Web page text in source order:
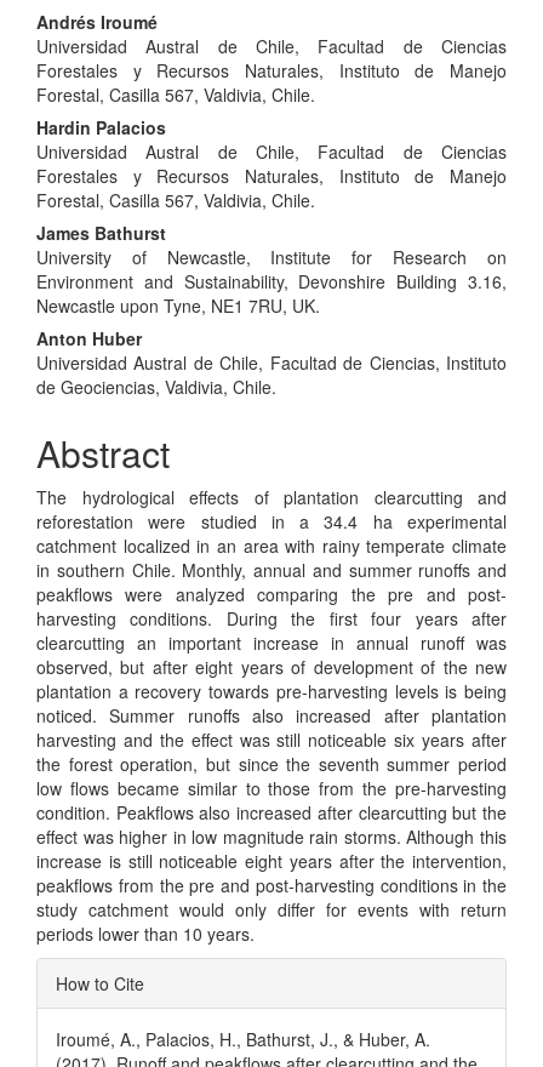
Main
Article
Content
Andrés Iroumé
Universidad Austral de Chile, Facultad de Ciencias
Forestales y Recursos Naturales, Instituto de Manejo
Forestal, Casilla 567, Valdivia, Chile.
Hardin Palacios
Universidad Austral de Chile, Facultad de Ciencias
Forestales y Recursos Naturales, Instituto de Manejo
Forestal, Casilla 567, Valdivia, Chile.
James Bathurst
University of Newcastle, Institute for Research on
Environment and Sustainability, Devonshire Building 3.16,
Newcastle upon Tyne, NE1 7RU, UK.
Anton Huber
Universidad Austral de Chile, Facultad de Ciencias, Instituto
de Geociencias, Valdivia, Chile.
Abstract
The hydrological effects of plantation clearcutting and
reforestation were studied in a 34.4 ha experimental
catchment localized in an area with rainy temperate climate
in southern Chile. Monthly, annual and summer runoffs and
peakflows were analyzed comparing the pre and post-
harvesting conditions. During the first four years after
clearcutting an important increase in annual runoff was
observed, but after eight years of development of the new
plantation a recovery towards pre-harvesting levels is being
noticed. Summer runoffs also increased after plantation
harvesting and the effect was still noticeable six years after
the forest operation, but since the seventh summer period
low flows became similar to those from the pre-harvesting
condition. Peakflows also increased after clearcutting but the
effect was higher in low magnitude rain storms. Although this
increase is still noticeable eight years after the intervention,
peakflows from the pre and post-harvesting conditions in the
study catchment would only differ for events with return
periods lower than 10 years.
Article
Details
How to Cite
Iroumé, A., Palacios, H., Bathurst, J., & Huber, A.